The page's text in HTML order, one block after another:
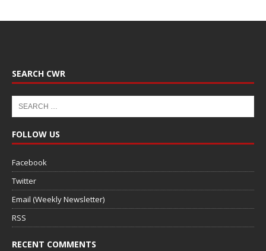
SEARCH CWR
FOLLOW US
Facebook
Twitter
Email (Weekly Newsletter)
RSS
RECENT COMMENTS